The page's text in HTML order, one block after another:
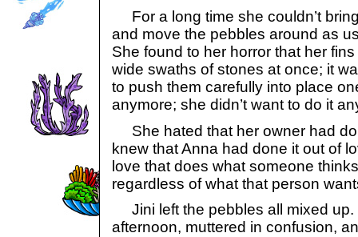
For a long time she couldn’t
and move the pebbles around as
She found to her horror that her
wide swaths of stones at once; it
to push them carefully into place
anymore; she didn’t want to do it
She hated that her owner had
knew that Anna had done it out of
love that does what someone
regardless of what that person
Jini left the pebbles all mixed up.
afternoon, muttered in confusion,